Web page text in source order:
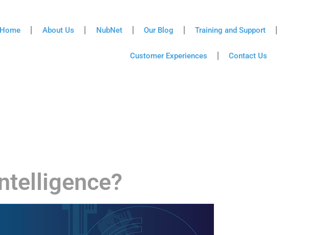
Home About Us NubNet Our Blog Training and Support
Customer Experiences Contact Us